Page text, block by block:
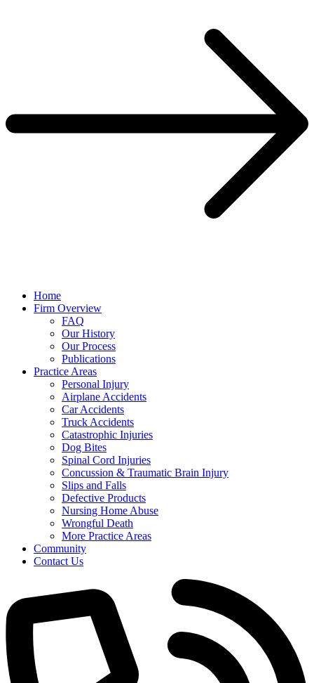
Home
Firm Overview
FAQ
Our History
Our Process
Publications
Practice Areas
Personal Injury
Airplane Accidents
Car Accidents
Truck Accidents
Catastrophic Injuries
Dog Bites
Spinal Cord Injuries
Concussion & Traumatic Brain Injury
Slips and Falls
Defective Products
Nursing Home Abuse
Wrongful Death
More Practice Areas
Community
Contact Us